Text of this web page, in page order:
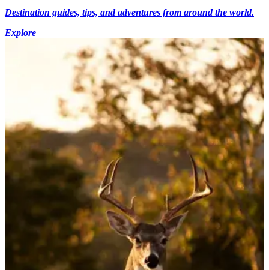
Destination guides, tips, and adventures from around the world.
Explore